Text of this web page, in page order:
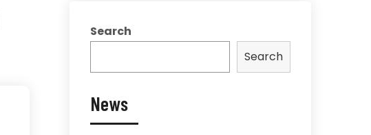
Search
Search
News